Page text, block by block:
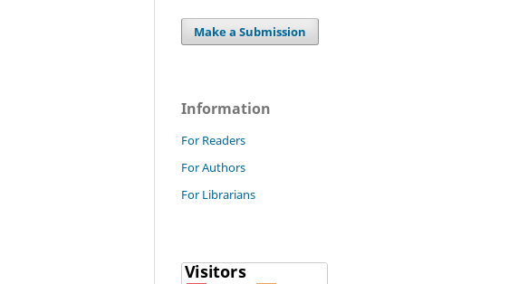
Make a Submission
Information
For Readers
For Authors
For Librarians